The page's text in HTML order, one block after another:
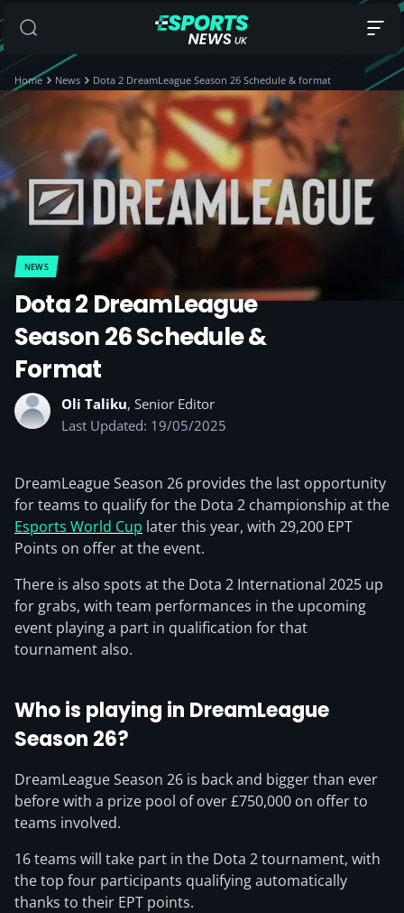
Home News Dota 2 DreamLeague Season 26 Schedule & format
NEWS
Dota 2 DreamLeague
Season 26 Schedule &
Format
Oli Taliku, Senior Editor
Last Updated: 19/05/2025
DreamLeague Season 26 provides the last opportunity
for teams to qualify for the Dota 2 championship at the
Esports World Cup later this year, with 29,200 EPT
Points on offer at the event.
There is also spots at the Dota 2 International 2025 up
for grabs, with team performances in the upcoming
event playing a part in qualification for that
tournament also.
Who is playing in DreamLeague
Season 26?
DreamLeague Season 26 is back and bigger than ever
before with a prize pool of over £750,000 on offer to
teams involved.
16 teams will take part in the Dota 2 tournament, with
the top four participants qualifying automatically
thanks to their EPT points.